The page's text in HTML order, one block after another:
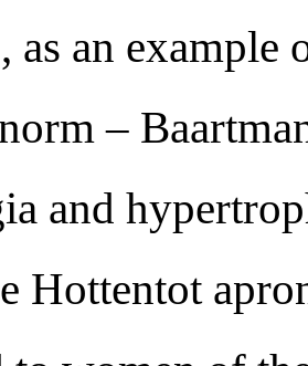
as an example
–
and
Hottentot